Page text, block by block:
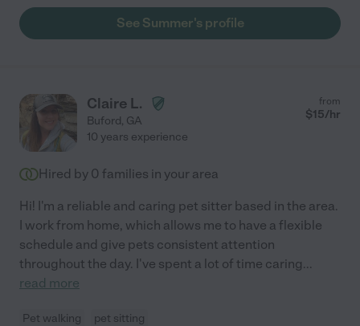
See Summer's profile
Claire L.
Buford, GA
from
$15/hr
10 years experience
Hired by 0 families in your area
Hi! I'm a reliable and caring pet sitter based in the area.
I work from home, which allows me to have a flexible
schedule and give pets consistent attention
throughout the day. I've spent a lot of time caring...
read more
Pet walking pet sitting